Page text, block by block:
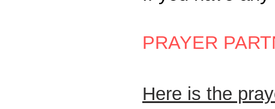
PRAYER
Here is the